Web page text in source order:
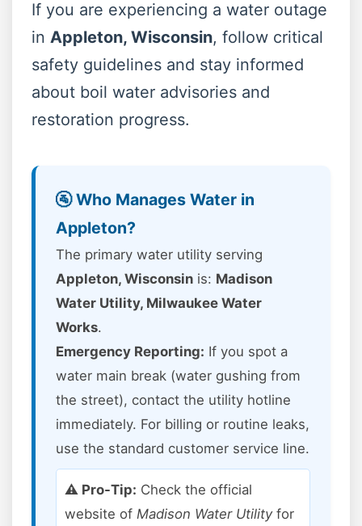
If you are experiencing a water outage
in Appleton, Wisconsin, follow critical
safety guidelines and stay informed
about boil water advisories and
restoration progress.
🚰 Who Manages Water in
Appleton?
The primary water utility serving
Appleton, Wisconsin is: Madison
Water Utility, Milwaukee Water
Works.
Emergency Reporting: If you spot a
water main break (water gushing from
the street), contact the utility hotline
immediately. For billing or routine leaks,
use the standard customer service line.
⚠️ Pro-Tip: Check the official
website of Madison Water Utilityfor